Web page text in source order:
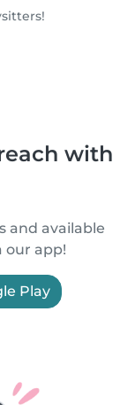
with
and available
our app!
Play